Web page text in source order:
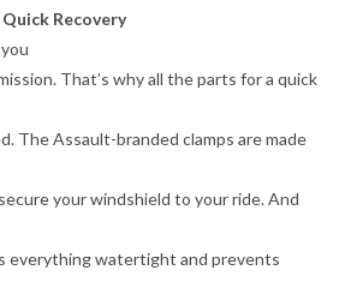
Recovery
That’s why all the parts for a quick
The Assault-branded clamps are made
your windshield to your ride. And
everything watertight and prevents